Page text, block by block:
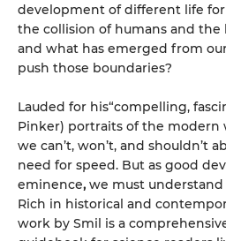
development of different life
the collision of humans and the
and what has emerged from
push those boundaries?
Lauded for his“compelling,
Pinker) portraits of the modern
we can’t, won’t, and shouldn’t
need for speed. But as good
eminence, we must understand
Rich in historical and
work by Smil is a